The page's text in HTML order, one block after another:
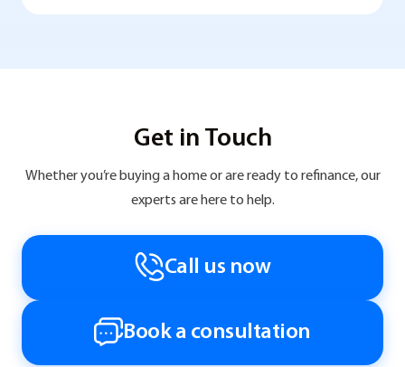
Get in Touch
Whether you’re buying a home or are ready to refinance, our
experts are here to help.
Call us now
Book a consultation